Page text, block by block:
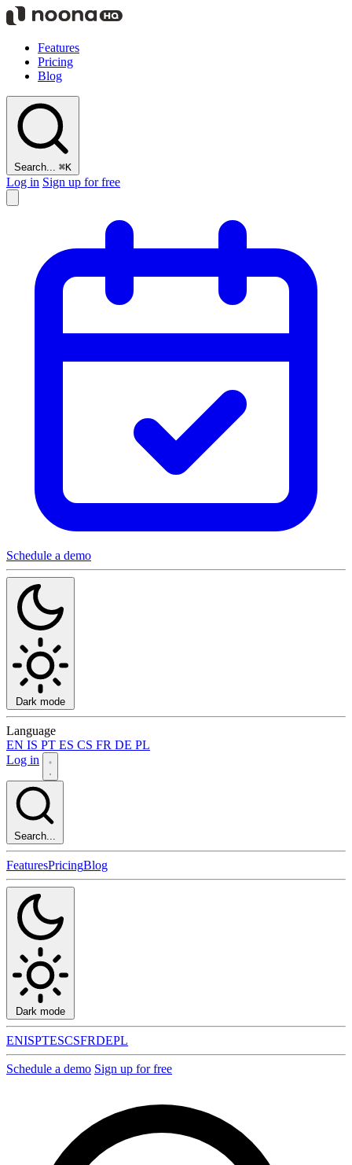
Features
Pricing
Blog
Search... ⌘K
Log in Sign up for free
Schedule a demo
Dark mode
Language
EN IS PT ES CS FR DE PL
Log in
Search...
FeaturesPricingBlog
Dark mode
ENISPTESCSFRDEPL
Schedule a demo Sign up for free